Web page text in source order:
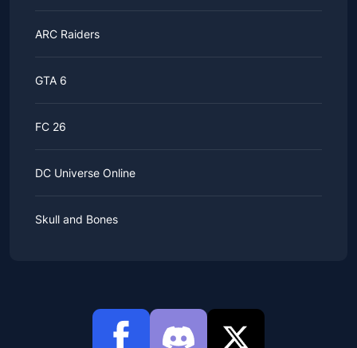
ARC Raiders
GTA 6
FC 26
DC Universe Online
Skull and Bones